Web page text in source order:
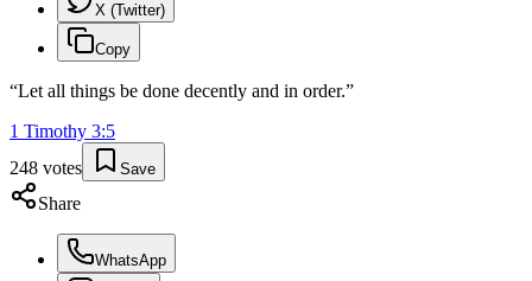
X (Twitter)
Copy
“Let all things be done decently and in order.”
1 Timothy 3:5
248 votes Save
Share
WhatsApp